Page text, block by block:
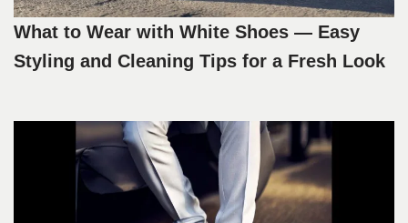
What to Wear with White Shoes — Easy
Styling and Cleaning Tips for a Fresh Look